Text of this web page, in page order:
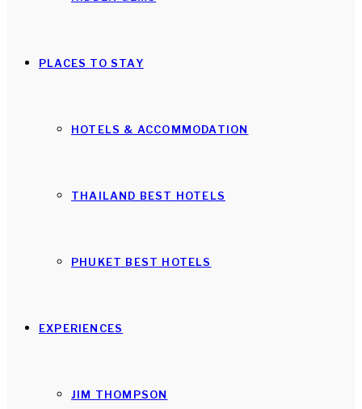
PLACES TO STAY
HOTELS & ACCOMMODATION
THAILAND BEST HOTELS
PHUKET BEST HOTELS
EXPERIENCES
JIM THOMPSON